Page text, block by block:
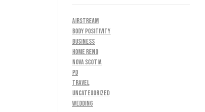
AIRSTREAM
BODY POSITIVITY
BUSINESS
HOME RENO
NOVA SCOTIA
PD
TRAVEL
UNCATEGORIZED
WEDDING